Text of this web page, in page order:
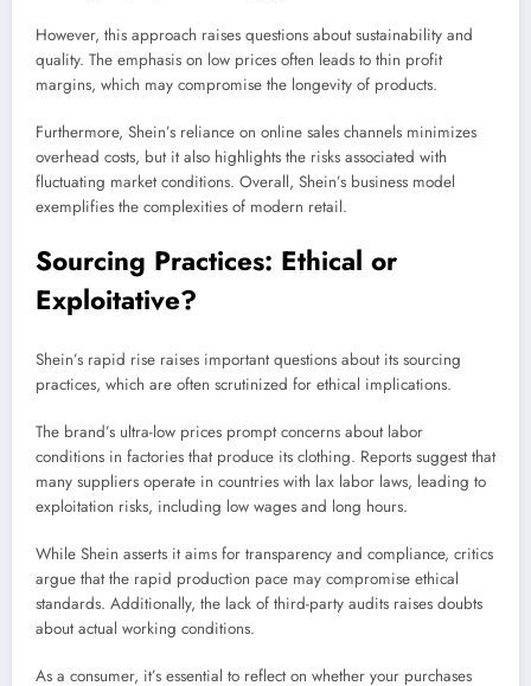
However, this approach raises questions about sustainability and
quality. The emphasis on low prices often leads to thin profit
margins, which may compromise the longevity of products.
Furthermore, Shein’s reliance on online sales channels minimizes
overhead costs, but it also highlights the risks associated with
fluctuating market conditions. Overall, Shein’s business model
exemplifies the complexities of modern retail.
Sourcing Practices: Ethical or
Exploitative?
Shein’s rapid rise raises important questions about its sourcing
practices, which are often scrutinized for ethical implications.
The brand’s ultra-low prices prompt concerns about labor
conditions in factories that produce its clothing. Reports suggest that
many suppliers operate in countries with lax labor laws, leading to
exploitation risks, including low wages and long hours.
While Shein asserts it aims for transparency and compliance, critics
argue that the rapid production pace may compromise ethical
standards. Additionally, the lack of third-party audits raises doubts
about actual working conditions.
As a consumer, it’s essential to reflect on whether your purchases